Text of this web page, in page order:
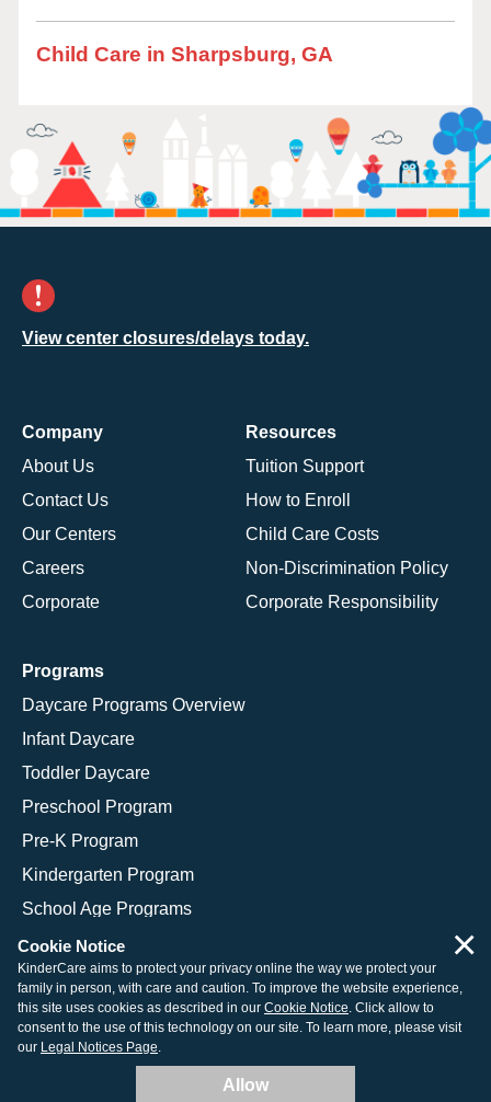
Child Care in Sharpsburg, GA
View center closures/delays today.
Company
About Us
Contact Us
Our Centers
Careers
Corporate
Resources
Tuition Support
How to Enroll
Child Care Costs
Non-Discrimination Policy
Corporate Responsibility
Programs
Daycare Programs Overview
Infant Daycare
Toddler Daycare
Preschool Program
Pre-K Program
Kindergarten Program
School Age Programs
© 2026 KinderCare Learning Companies, Inc.
Legal Information
Site Map
Cookie Notice
KinderCare aims to protect your privacy online the way we protect your
family in person, with care and caution. To improve the website experience,
this site uses cookies as described in our Cookie Notice. Click allow to
consent to the use of this technology on our site. To learn more, please visit
our Legal Notices Page.
Allow
×